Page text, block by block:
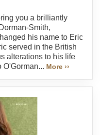
you a brilliantly
Smith,
his name to Eric
served in the British
alterations to his life
O'Gorman... More ››